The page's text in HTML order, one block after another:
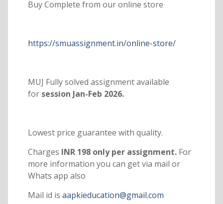
Buy Complete from our online store
https://smuassignment.in/online-store/
MUJ Fully solved assignment available
forsession Jan-Feb 2026.
Lowest price guarantee with quality.
Charges INR 198 only per assignment. For
more information you can get via mail or
Whats app also
Mail id is aapkieducation@gmail.com